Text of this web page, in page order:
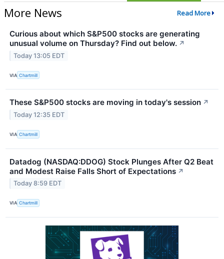
More News Read More
Curious about which S&P500 stocks are generating
unusual volume on Thursday? Find out below. ↗
Today 13:05 EDT
VIA Chartmill
These S&P500 stocks are moving in today's session ↗
Today 12:35 EDT
VIA Chartmill
Datadog (NASDAQ:DDOG) Stock Plunges After Q2 Beat
and Modest Raise Falls Short of Expectations ↗
Today 8:59 EDT
VIA Chartmill